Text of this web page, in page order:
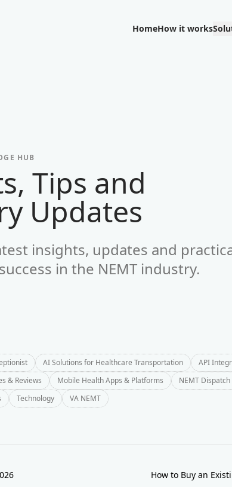
HomeHow it works
HUB
Tips and
Updates
insights, updates and
in the NEMT industry.
AI Solutions for Healthcare Transportation API
& Reviews
Mobile Health Apps & Platforms NEMT
Technology VA NEMT
How to Buy an